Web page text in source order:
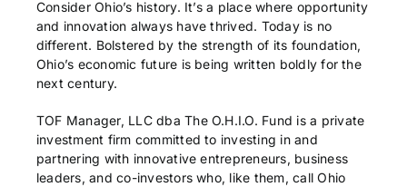
Consider Ohio’s history. It’s a place where opportunity
and innovation always have thrived. Today is no
different. Bolstered by the strength of its foundation,
Ohio’s economic future is being written boldly for the
next century.
TOF Manager, LLC dba The O.H.I.O. Fund is a private
investment firm committed to investing in and
partnering with innovative entrepreneurs, business
leaders, and co-investors who, like them, call Ohio